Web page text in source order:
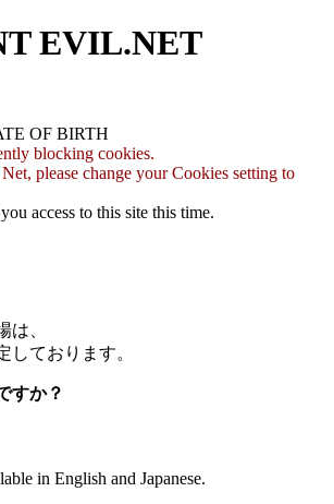
EVIL.NET
OF BIRTH
blocking cookies.
please change your Cookies setting to
access to this site this time.
は、
しております。
すか？
in English and Japanese.